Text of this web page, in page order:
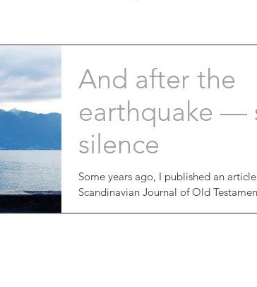
And after the
earthquake —
silence
Some years ago, I published an
Scandinavian Journal of Old